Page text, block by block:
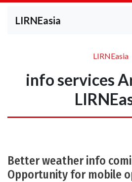
LIRNEasia
LIRNEasia
info services
Better weather info
Opportunity for mobile